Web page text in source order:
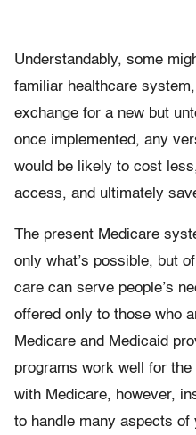
Understandably, some
familiar healthcare
exchange for a new but
once implemented, any
would be likely to cost
access, and ultimately
The present Medicare
only what’s possible, but
care can serve people’s
offered only to those who
Medicare and Medicaid
programs work well for
with Medicare, however,
to handle many aspects